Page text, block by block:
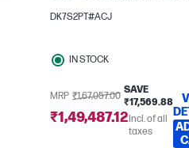
x 1200)
Intel® Graphics
DK7S2PT#ACJ
IN STOCK
MRP ₹1,67,057.00
SAVE
₹17,569.88
₹1,49,487.12Incl. of all
taxes